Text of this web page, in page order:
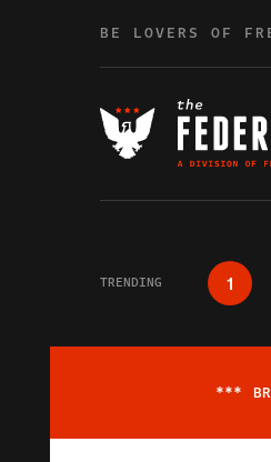
BE LOVERS OF
TRENDING 1
***